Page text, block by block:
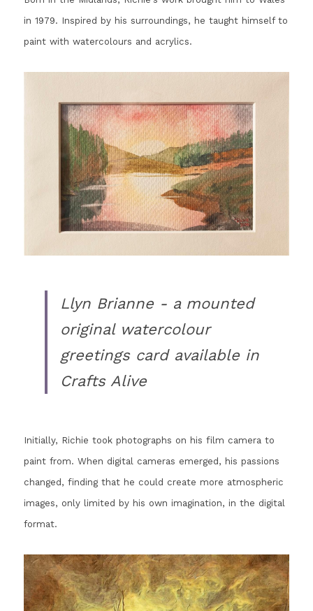
in 1979. Inspired by his surroundings, he taught himself to
paint with watercolours and acrylics.
Llyn Brianne - a mounted
original watercolour
greetings card available in
Crafts Alive
Initially, Richie took photographs on his film camera to
paint from. When digital cameras emerged, his passions
changed, finding that he could create more atmospheric
images, only limited by his own imagination, in the digital
format.